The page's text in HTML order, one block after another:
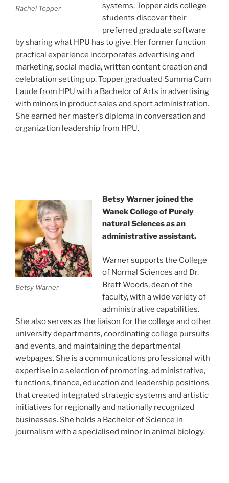
Rachel Topper
systems. Topper aids college
students discover their
preferred graduate software
by sharing what HPU has to give. Her former function
practical experience incorporates advertising and
marketing, social media, written content creation and
celebration setting up. Topper graduated Summa Cum
Laude from HPU with a Bachelor of Arts in advertising
with minors in product sales and sport administration.
She earned her master’s diploma in conversation and
organization leadership from HPU.
Betsy Warner
Betsy Warner joined the
Wanek College of Purely
natural Sciences as an
administrative assistant.
Warner supports the College
of Normal Sciences and Dr.
Brett Woods, dean of the
faculty, with a wide variety of
administrative capabilities.
She also serves as the liaison for the college and other
university departments, coordinating college pursuits
and events, and maintaining the departmental
webpages. She is a communications professional with
expertise in a selection of promoting, administrative,
functions, finance, education and leadership positions
that created integrated strategic systems and artistic
initiatives for regionally and nationally recognized
businesses. She holds a Bachelor of Science in
journalism with a specialised minor in animal biology.